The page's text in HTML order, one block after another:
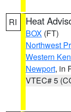
RI Heat
BOX (FT)
Northwest
Western
Newport, in
VTEC# 5